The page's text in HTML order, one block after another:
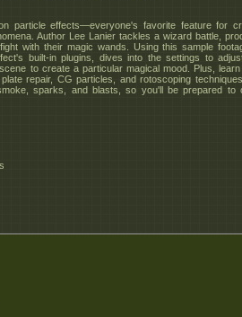
particle effects—everyone's favorite feature for
Author Lee Lanier tackles a wizard battle,
with their magic wands. Using this sample
built-in plugins, dives into the settings to
to create a particular magical mood. Plus, learn
repair, CG particles, and rotoscoping
sparks, and blasts, so you'll be prepared to